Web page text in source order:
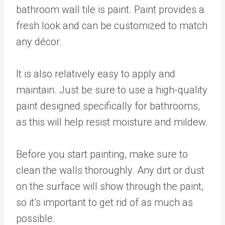
bathroom wall tile is paint. Paint provides a
fresh look and can be customized to match
any décor.
It is also relatively easy to apply and
maintain. Just be sure to use a high-quality
paint designed specifically for bathrooms,
as this will help resist moisture and mildew.
Before you start painting, make sure to
clean the walls thoroughly. Any dirt or dust
on the surface will show through the paint,
so it’s important to get rid of as much as
possible.